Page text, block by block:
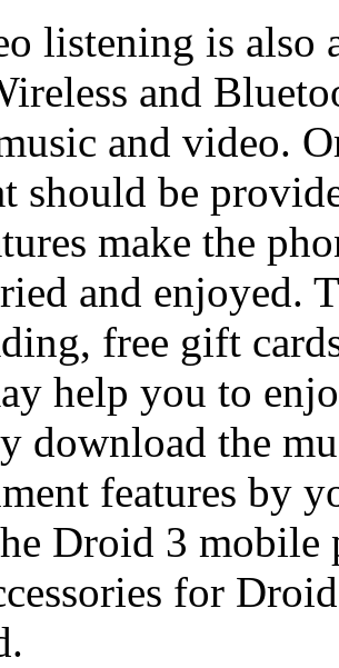
listening is
and
and video.
should be
make the
and enjoyed.
free gift
help you to
download the
features by
Droid 3 mobile
for